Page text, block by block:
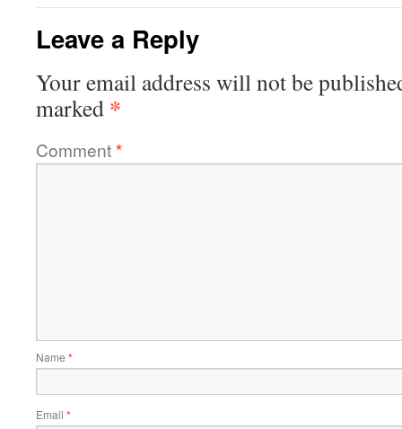
Leave a Reply
Your email address will not be
marked *
Comment*
Name *
Email *